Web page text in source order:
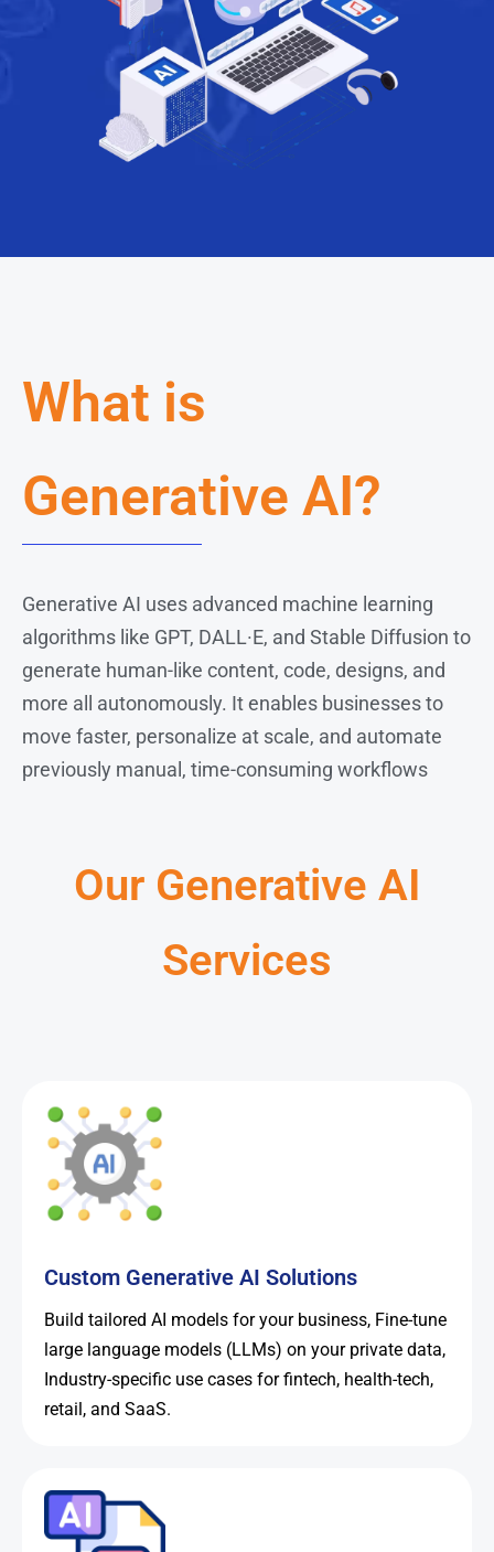
What is
Generative AI?
Generative AI uses advanced machine learning
algorithms like GPT, DALL·E, and Stable Diffusion to
generate human-like content, code, designs, and
more all autonomously. It enables businesses to
move faster, personalize at scale, and automate
previously manual, time-consuming workflows
Our Generative AI
Services
Custom Generative AI Solutions
Build tailored AI models for your business, Fine-tune
large language models (LLMs) on your private data,
Industry-specific use cases for fintech, health-tech,
retail, and SaaS.